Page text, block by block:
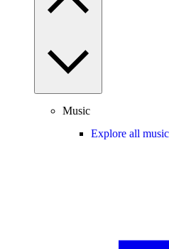
Music
Explore all music